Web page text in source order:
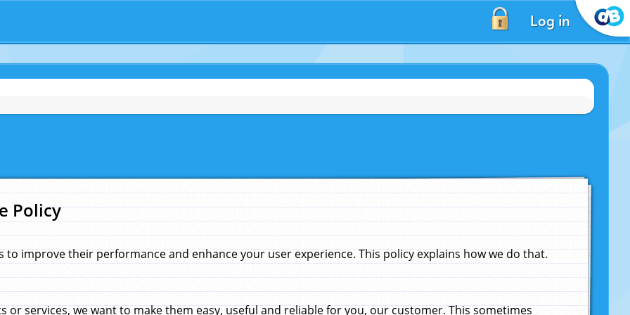
Log in
Policy
to improve their performance and enhance your user experience. This policy explains how we do that.
or services, we want to make them easy, useful and reliable for you, our customer. This sometimes